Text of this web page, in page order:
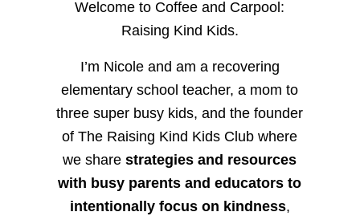
Welcome to Coffee and Carpool:
Raising Kind Kids.
I’m Nicole and am a recovering
elementary school teacher, a mom to
three super busy kids, and the founder
of The Raising Kind Kids Club where
we sharestrategies and resources
with busy parents and educators to
intentionally focus on kindness,